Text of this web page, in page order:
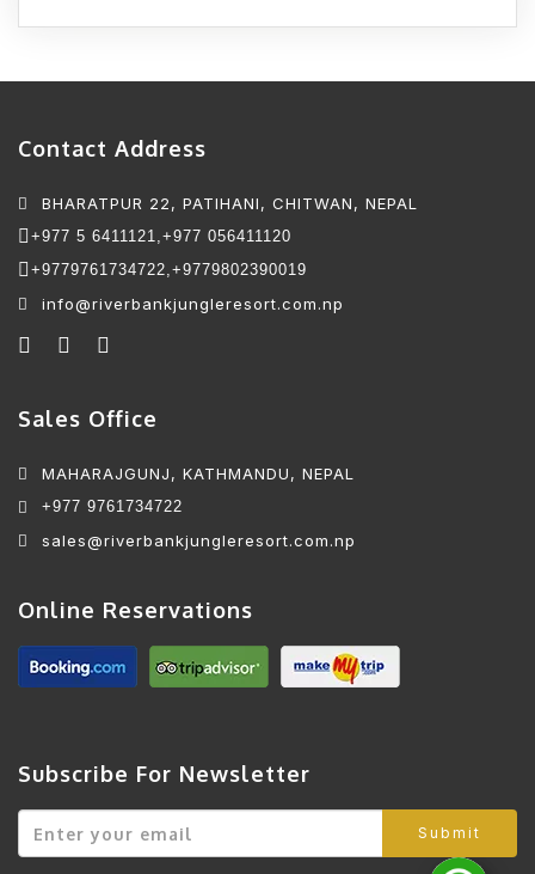
Contact Address
BHARATPUR 22, PATIHANI, CHITWAN, NEPAL
+977 5 6411121,+977 056411120
+9779761734722,+9779802390019
info@riverbankjungleresort.com.np
Sales Office
MAHARAJGUNJ, KATHMANDU, NEPAL
+977 9761734722
sales@riverbankjungleresort.com.np
Online Reservations
Subscribe For Newsletter
Submit